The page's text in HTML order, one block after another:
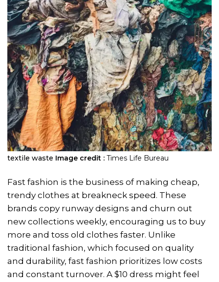
textile waste Image credit : Times Life Bureau
Fast fashion is the business of making cheap,
trendy clothes at breakneck speed. These
brands copy runway designs and churn out
new collections weekly, encouraging us to buy
more and toss old clothes faster. Unlike
traditional fashion, which focused on quality
and durability, fast fashion prioritizes low costs
and constant turnover. A $10 dress might feel